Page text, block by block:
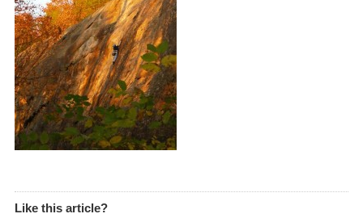
Like this article?